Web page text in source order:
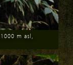
m asl,